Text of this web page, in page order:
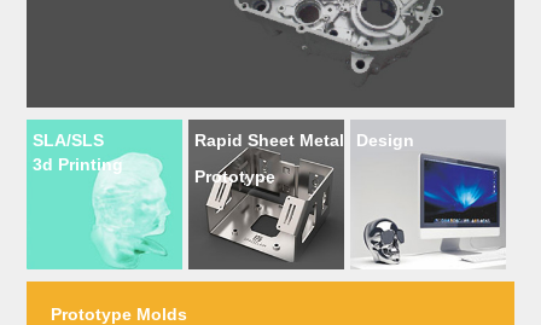
SLA/SLS
3d Printing
Rapid Sheet Metal
Prototype
Design
Prototype Molds